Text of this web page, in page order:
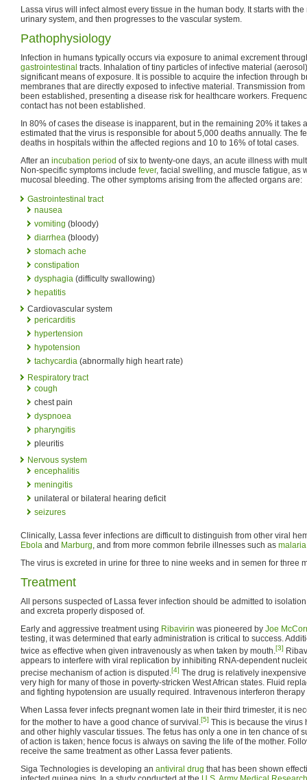
Lassa virus will infect almost every tissue in the human body. It starts with
urinary system, and then progresses to the vascular system.
Pathophysiology
Infection in humans typically occurs via exposure to animal excrement
gastrointestinal tracts. Inhalation of tiny particles of infective material
significant means of exposure. It is possible to acquire the infection through
membranes that are directly exposed to infective material. Transmission
been established, presenting a disease risk for healthcare workers.
contact has not been established.
In 80% of cases the disease is inapparent, but in the remaining 20% it takes
estimated that the virus is responsible for about 5,000 deaths annually. The
deaths in hospitals within the affected regions and 10 to 16% of total cases.
After an incubation period of six to twenty-one days, an acute illness with
Non-specific symptoms include fever, facial swelling, and muscle fatigue, as
mucosal bleeding. The other symptoms arising from the affected organs are:
Gastrointestinal tract
nausea
vomiting (bloody)
diarrhea (bloody)
stomach ache
constipation
dysphagia (difficulty swallowing)
hepatitis
Cardiovascular system
pericarditis
hypertension
hypotension
tachycardia (abnormally high heart rate)
Respiratory tract
cough
chest pain
dyspnoea
pharyngitis
pleuritis
Nervous system
encephalitis
meningitis
unilateral or bilateral hearing deficit
seizures
Clinically, Lassa fever infections are difficult to distinguish from other viral
Ebola and Marburg, and from more common febrile illnesses such as malaria
The virus is excreted in urine for three to nine weeks and in semen for three
Treatment
All persons suspected of Lassa fever infection should be admitted to
and excreta properly disposed of.
Early and aggressive treatment using Ribavirin was pioneered by Joe
testing, it was determined that early administration is critical to success.
twice as effective when given intravenously as when taken by mouth.[3]
appears to interfere with viral replication by inhibiting RNA-dependent
precise mechanism of action is disputed.[4] The drug is relatively
very high for many of those in poverty-stricken West African states. Fluid
and fighting hypotension are usually required. Intravenous interferon
When Lassa fever infects pregnant women late in their third trimester, it is
for the mother to have a good chance of survival.[5] This is because the virus
and other highly vascular tissues. The fetus has only a one in ten chance of
of action is taken; hence focus is always on saving the life of the mother.
receive the same treatment as other Lassa fever patients.
Siga Technologies is developing an antiviral drug that has been shown